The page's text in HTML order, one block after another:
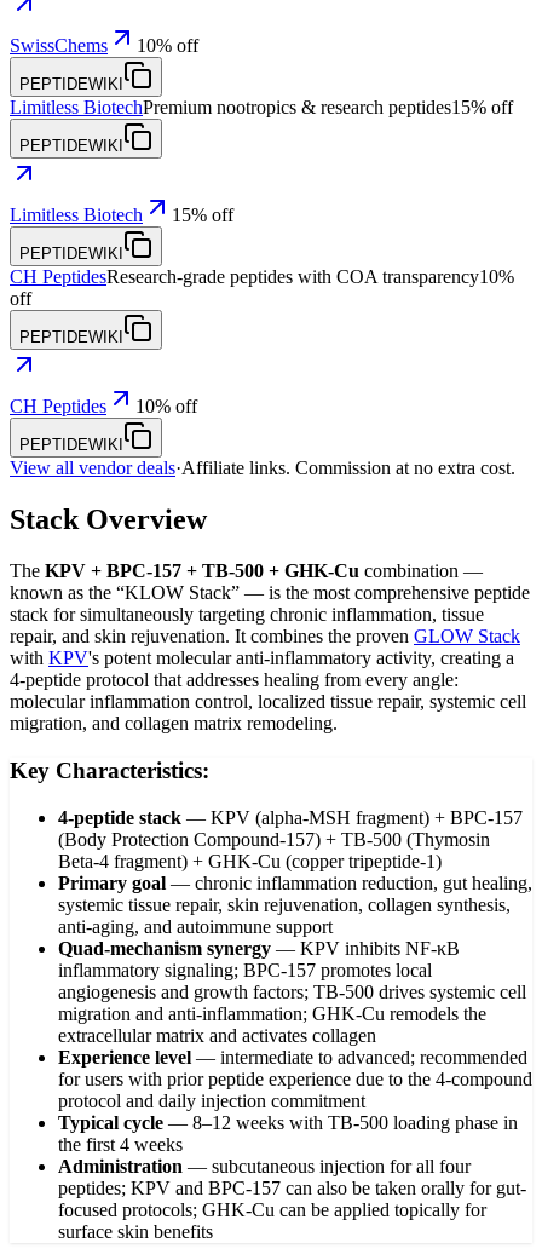
SwissChems 10% off
PEPTIDEWIKI
Limitless BiotechPremium nootropics & research peptides15% off
PEPTIDEWIKI
Limitless Biotech 15% off
PEPTIDEWIKI
CH PeptidesResearch-grade peptides with COA transparency10%
off
PEPTIDEWIKI
CH Peptides 10% off
PEPTIDEWIKI
View all vendor deals·Affiliate links. Commission at no extra cost.
Stack Overview
The KPV + BPC-157 + TB-500 + GHK-Cu combination —
known as the “KLOW Stack” — is the most comprehensive peptide
stack for simultaneously targeting chronic inflammation, tissue
repair, and skin rejuvenation. It combines the proven GLOW Stack
with KPV's potent molecular anti-inflammatory activity, creating a
4-peptide protocol that addresses healing from every angle:
molecular inflammation control, localized tissue repair, systemic cell
migration, and collagen matrix remodeling.
Key Characteristics:
4-peptide stack — KPV (alpha-MSH fragment) + BPC-157
(Body Protection Compound-157) + TB-500 (Thymosin
Beta-4 fragment) + GHK-Cu (copper tripeptide-1)
Primary goal — chronic inflammation reduction, gut healing,
systemic tissue repair, skin rejuvenation, collagen synthesis,
anti-aging, and autoimmune support
Quad-mechanism synergy — KPV inhibits NF-κB
inflammatory signaling; BPC-157 promotes local
angiogenesis and growth factors; TB-500 drives systemic cell
migration and anti-inflammation; GHK-Cu remodels the
extracellular matrix and activates collagen
Experience level — intermediate to advanced; recommended
for users with prior peptide experience due to the 4-compound
protocol and daily injection commitment
Typical cycle — 8–12 weeks with TB-500 loading phase in
the first 4 weeks
Administration — subcutaneous injection for all four
peptides; KPV and BPC-157 can also be taken orally for gut-
focused protocols; GHK-Cu can be applied topically for
surface skin benefits